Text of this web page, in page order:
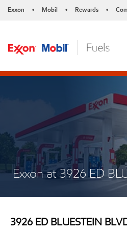
Exxon • Mobil • Rewards •
Exxon at 3926 ED
3926 ED BLUESTEIN